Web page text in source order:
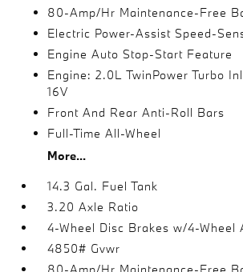
80-Amp/Hr Maintenance-Free
Electric Power-Assist Speed-
Engine Auto Stop-Start Feature
Engine: 2.0L TwinPower Turbo
16V
Front And Rear Anti-Roll Bars
Full-Time All-Wheel
More...
14.3 Gal. Fuel Tank
3.20 Axle Ratio
4-Wheel Disc Brakes w/4-Wheel
4850# Gvwr